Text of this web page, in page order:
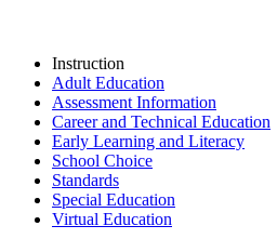
Instruction
Adult Education
Assessment Information
Career and Technical Education
Early Learning and Literacy
School Choice
Standards
Special Education
Virtual Education